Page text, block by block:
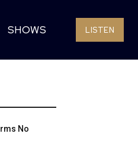
SHOWS LISTEN
No